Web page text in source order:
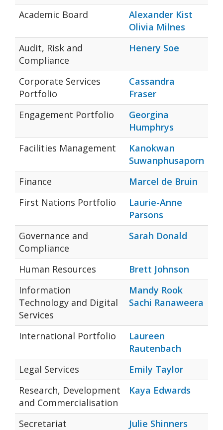
Academic Board
Alexander Kist
Olivia Milnes
Audit, Risk and
Compliance
Henery Soe
Corporate Services
Portfolio
Cassandra
Fraser
Engagement Portfolio
Georgina
Humphrys
Facilities Management
Kanokwan
Suwanphusaporn
Finance
Marcel de Bruin
First Nations Portfolio
Laurie-Anne
Parsons
Governance and
Compliance
Sarah Donald
Human Resources
Brett Johnson
Information
Technology and Digital
Services
Mandy Rook
Sachi Ranaweera
International Portfolio
Laureen
Rautenbach
Legal Services
Emily Taylor
Research, Development
and Commercialisation
Kaya Edwards
Secretariat
Julie Shinners